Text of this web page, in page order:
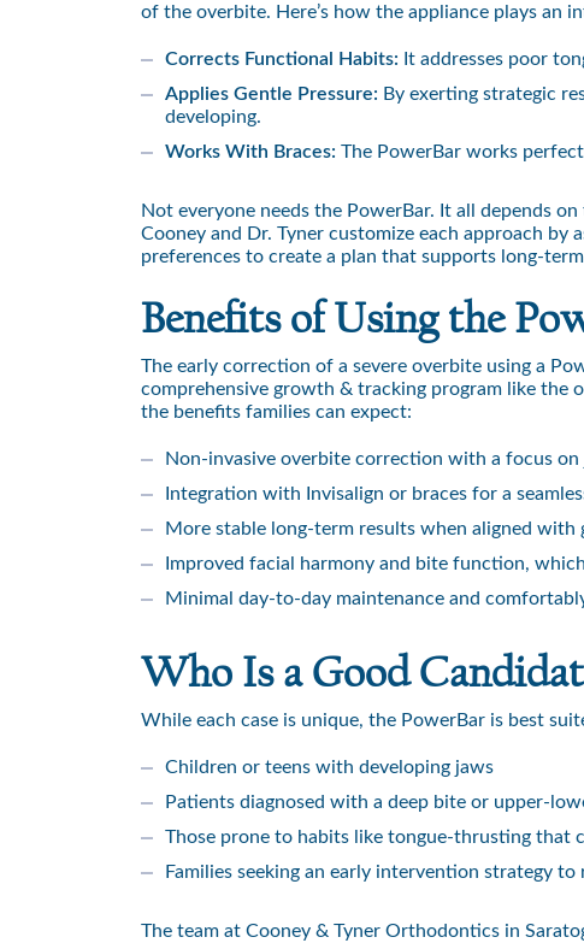
of the overbite. Here’s how the appliance plays an
Corrects Functional Habits: It addresses poor
Applies Gentle Pressure: By exerting strategic
developing.
Works With Braces: The PowerBar works
Not everyone needs the PowerBar. It all depends
Cooney and Dr. Tyner customize each approach
preferences to create a plan that supports long-
Benefits of Using the
The early correction of a severe overbite using a
comprehensive growth & tracking program like the
the benefits families can expect:
Non-invasive overbite correction with a focus
Integration with Invisalign or braces for a
More stable long-term results when aligned
Improved facial harmony and bite function,
Minimal day-to-day maintenance and
Who Is a Good
While each case is unique, the PowerBar is best
Children or teens with developing jaws
Patients diagnosed with a deep bite or upper-
Those prone to habits like tongue-thrusting that
Families seeking an early intervention strategy
The team at Cooney & Tyner Orthodontics in